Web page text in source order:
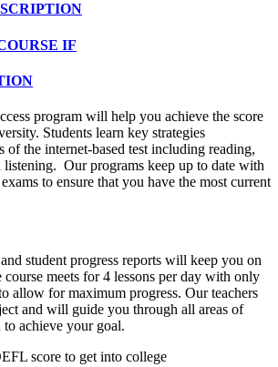
IF
program will help you achieve the score
Students learn key strategies
of the internet-based test including reading,
listening. Our programs keep up to date with
to ensure that you have the most current
student progress reports will keep you on
course meets for 4 lessons perday with only
allow for maximum progress. Our teachers
and will guide you through all areas of
achieve your goal.
score to get into college